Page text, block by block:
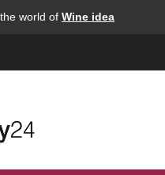
world of Wine idea